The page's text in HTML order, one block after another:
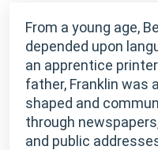
From a young age,
depended upon
an apprentice
father, Franklin was
shaped and
through
and public